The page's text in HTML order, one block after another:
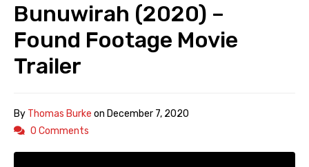
Bunuwirah (2020) –
Found Footage Movie
Trailer
By Thomas Burke on December 7, 2020
0 Comments